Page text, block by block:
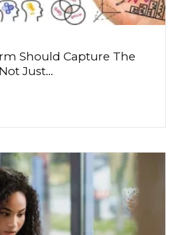
Should Capture The
Just...